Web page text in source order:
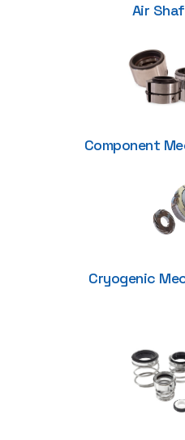
Air
Component
Cryogenic